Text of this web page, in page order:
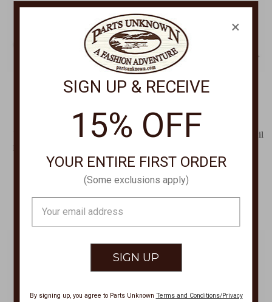
HOKA
Women's Bondi 9 Cushioned
Road Running Shoe,Womens
Bondi 9 Shoe 1162012
$175.00
HOKA
Men's Anacapa 2 Freedom Trail
$155.00
×
SIGN UP & RECEIVE
15% OFF
YOUR ENTIRE FIRST ORDER
(Some exclusions apply)
Address
By signing up, you agree to Parts Unknown Terms and Conditions/Privacy